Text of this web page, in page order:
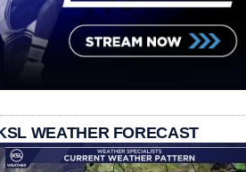
WEATHER FORECAST